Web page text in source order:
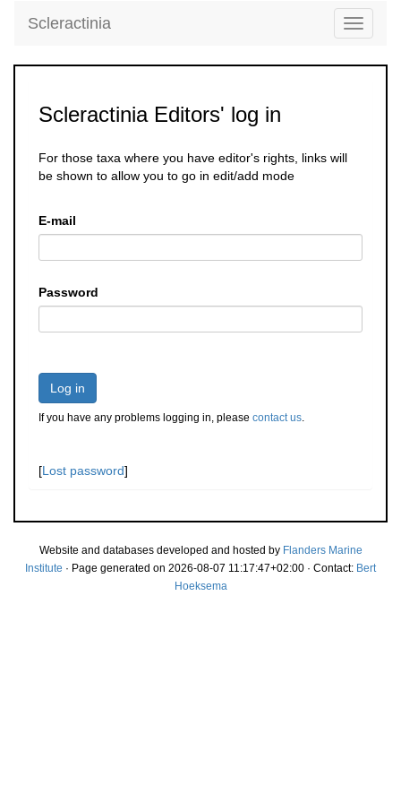
Toggle
Scleractinia
Scleractinia Editors' log in
For those taxa where you have editor's rights, links will
be shown to allow you to go in edit/add mode
E-mail
Password
Log in
If you have any problems logging in, please contact us.
[Lost password]
Website and databases developed and hosted by Flanders Marine
Institute · Page generated on 2026-08-07 11:17:47+02:00 · Contact: Bert
Hoeksema